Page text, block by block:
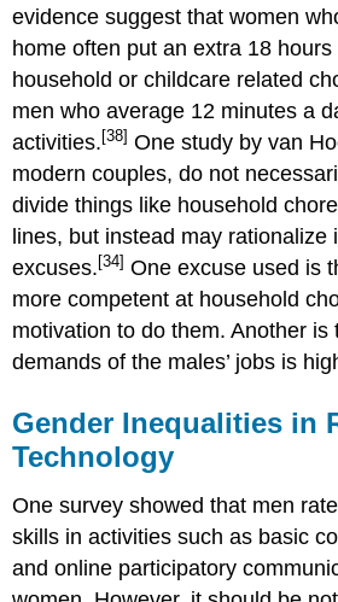
evidence suggest that women
home often put an extra 18
household or childcare related
men who average 12 minutes a
activities. [38] One study by van
modern couples, do not
divide things like household
lines, but instead may rationalize
excuses. [34] One excuse used is
more competent at household
motivation to do them. Another is
demands of the males’ jobs is
Gender Inequalities in
Technology
One survey showed that men
skills in activities such as basic
and online participatory